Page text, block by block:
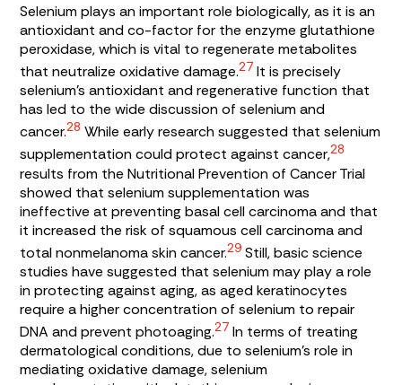
Selenium plays an important role biologically, as it is an
antioxidant and co-factor for the enzyme glutathione
peroxidase, which is vital to regenerate metabolites
that neutralize oxidative damage.27 It is precisely
selenium’s antioxidant and regenerative function that
has led to the wide discussion of selenium and
cancer.28 While early research suggested that selenium
supplementation could protect against cancer,28
results from the Nutritional Prevention of Cancer Trial
showed that selenium supplementation was
ineffective at preventing basal cell carcinoma and that
it increased the risk of squamous cell carcinoma and
total nonmelanoma skin cancer.29 Still, basic science
studies have suggested that selenium may play a role
in protecting against aging, as aged keratinocytes
require a higher concentration of selenium to repair
DNA and prevent photoaging.27 In terms of treating
dermatological conditions, due to selenium’s role in
mediating oxidative damage, selenium